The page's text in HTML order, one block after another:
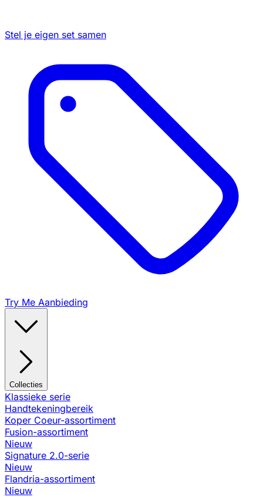
Stel je eigen set samen
Try Me Aanbieding
Collecties
Klassieke serie
Handtekeningbereik
Koper Coeur-assortiment
Fusion-assortiment
Nieuw
Signature 2.0-serie
Nieuw
Flandria-assortiment
Nieuw